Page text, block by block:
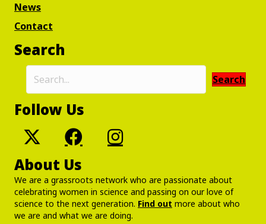
News
Contact
Search
Search
Follow Us
About Us
We are a grassroots network who are passionate about
celebrating women in science and passing on our love of
science to the next generation. Find out more about who
we are and what we are doing.